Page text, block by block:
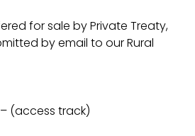
for sale by Private Treaty,
by email to our Rural
(access track)